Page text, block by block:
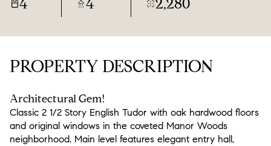
PROPERTY DESCRIPTION
Architectural Gem!
Classic 2 1/2 Story English Tudor with oak hardwood floors
and original windows in the coveted Manor Woods
neighborhood. Main level features elegant entry hall,